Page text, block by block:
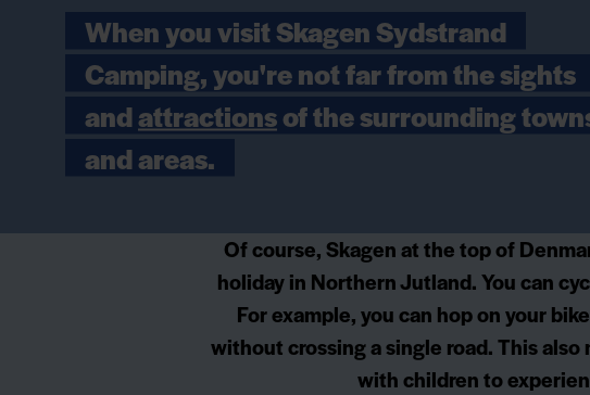
When you visit Skagen Sydstrand
Camping, you're not far from the sights
andattractionsof the surrounding
and areas.
Of course, Skagen at the top of
holiday in Northern Jutland. You can
For example, you can hop on your
without crossing a single road. This
with children to